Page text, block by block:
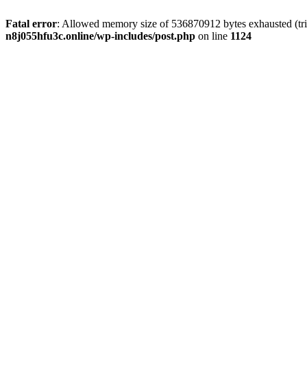
Fatal error: Allowed memory size of 536870912 bytes exhausted
n8j055hfu3c.online/wp-includes/post.php on line 1124